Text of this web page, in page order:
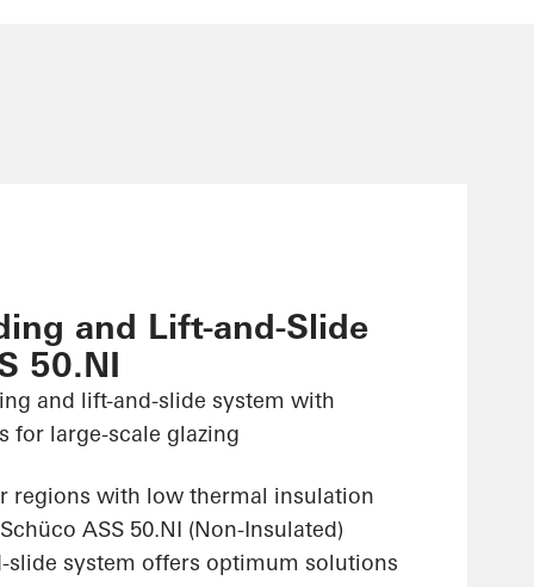
and Lift-and-Slide
50.NI
and lift-and-slide system with
for large-scale glazing
regions with low thermal insulation
ASS 50.NI (Non-Insulated)
slide system offers optimum solutions